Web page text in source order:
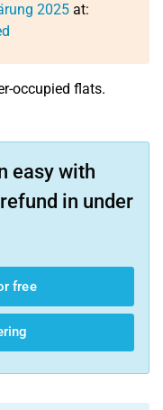
2025 at:
occupied flats.
easy with
in under
free